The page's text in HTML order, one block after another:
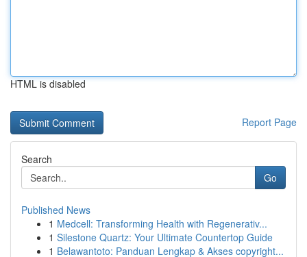
HTML is disabled
Report Page
Search
Go
Published News
1 Medcell: Transforming Health with Regenerativ...
1 Silestone Quartz: Your Ultimate Countertop Guide
1 Belawantoto: Panduan Lengkap & Akses copyright...